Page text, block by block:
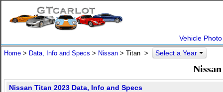
Vehicle
Home > Data, Info and Specs > Nissan > Titan > Select a Year
Nissan Titan 2023 Data, Info and Specs